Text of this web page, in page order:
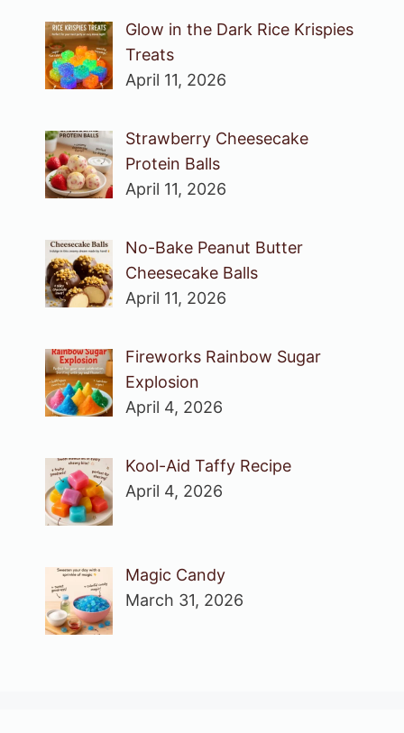
Glow in the Dark Rice Krispies
Treats
April 11, 2026
Strawberry Cheesecake
Protein Balls
April 11, 2026
No-Bake Peanut Butter
Cheesecake Balls
April 11, 2026
Fireworks Rainbow Sugar
Explosion
April 4, 2026
Kool-Aid Taffy Recipe
April 4, 2026
Magic Candy
March 31, 2026